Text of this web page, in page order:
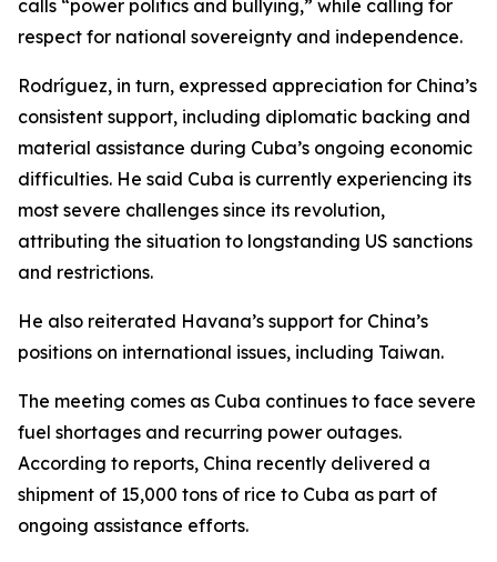
calls “power politics and bullying,” while calling for
respect for national sovereignty and independence.
Rodríguez, in turn, expressed appreciation for China’s
consistent support, including diplomatic backing and
material assistance during Cuba’s ongoing economic
difficulties. He said Cuba is currently experiencing its
most severe challenges since its revolution,
attributing the situation to longstanding US sanctions
and restrictions.
He also reiterated Havana’s support for China’s
positions on international issues, including Taiwan.
The meeting comes as Cuba continues to face severe
fuel shortages and recurring power outages.
According to reports, China recently delivered a
shipment of 15,000 tons of rice to Cuba as part of
ongoing assistance efforts.